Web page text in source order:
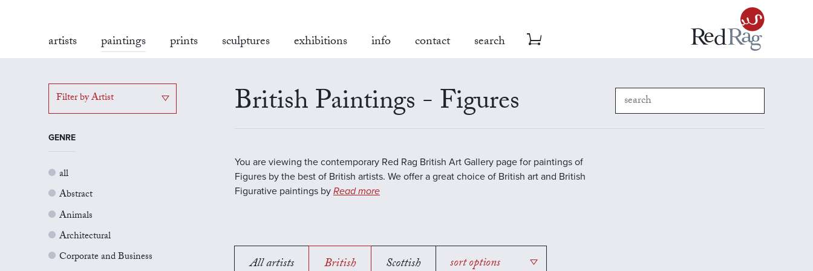
artists paintings prints sculptures exhibitions info contact search
Filter by Artist
GENRE
all
Abstract
Animals
Architectural
Corporate and Business
British Paintings - Figures
You are viewing the contemporary Red Rag British Art Gallery page for paintings of
Figures by the best of British artists. We offer a great choice of British art and British
Figurative paintings by Read more
All artists British Scottish sort options